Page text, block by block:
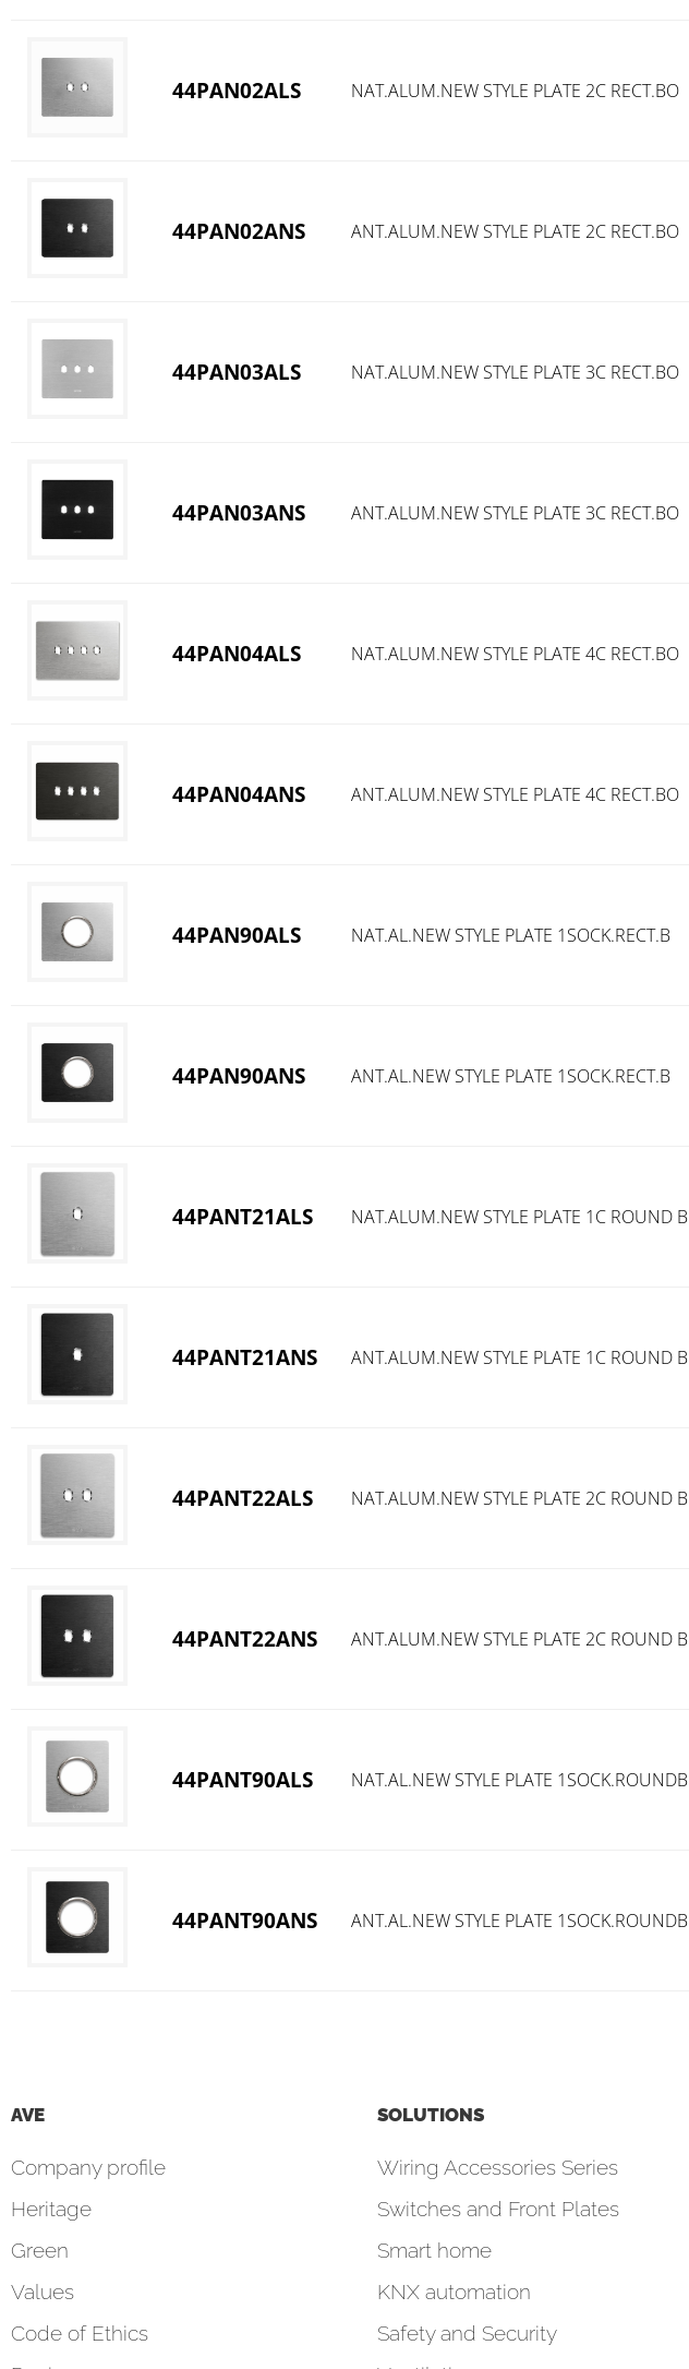
44PAN02ALS NAT.ALUM.NEW STYLE PLATE 2C RECT.BO
44PAN02ANS ANT.ALUM.NEW STYLE PLATE 2C RECT.BO
44PAN03ALS NAT.ALUM.NEW STYLE PLATE 3C RECT.BO
44PAN03ANS ANT.ALUM.NEW STYLE PLATE 3C RECT.BO
44PAN04ALS NAT.ALUM.NEW STYLE PLATE 4C RECT.BO
44PAN04ANS ANT.ALUM.NEW STYLE PLATE 4C RECT.BO
44PAN90ALS NAT.AL.NEW STYLE PLATE 1SOCK.RECT.B
44PAN90ANS ANT.AL.NEW STYLE PLATE 1SOCK.RECT.B
44PANT21ALS NAT.ALUM.NEW STYLE PLATE 1C ROUND B
44PANT21ANS ANT.ALUM.NEW STYLE PLATE 1C ROUND B
44PANT22ALS NAT.ALUM.NEW STYLE PLATE 2C ROUND B
44PANT22ANS ANT.ALUM.NEW STYLE PLATE 2C ROUND B
44PANT90ALS NAT.AL.NEW STYLE PLATE 1SOCK.ROUNDB
44PANT90ANS ANT.AL.NEW STYLE PLATE 1SOCK.ROUNDB
AVE
Company profile
Heritage
Green
Values
Code of Ethics
SOLUTIONS
Wiring Accessories Series
Switches and Front Plates
Smart home
KNX automation
Safety and Security